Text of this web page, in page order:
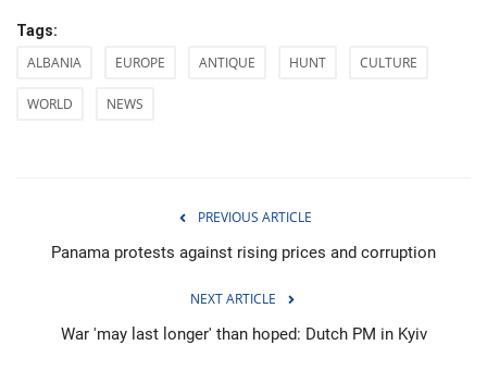
Tags:
ALBANIA EUROPE ANTIQUE HUNT CULTURE
WORLD NEWS
PREVIOUS ARTICLE
Panama protests against rising prices and corruption
NEXT ARTICLE
War 'may last longer' than hoped: Dutch PM in Kyiv